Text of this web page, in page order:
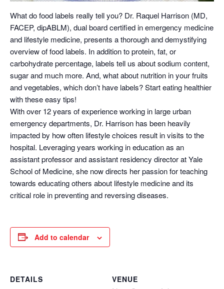
What do food labels really tell you? Dr. Raquel Harrison (MD,
FACEP, dipABLM), dual board certified in emergency medicine
and lifestyle medicine, presents a thorough and demystifying
overview of food labels. In addition to protein, fat, or
carbohydrate percentage, labels tell us about sodium content,
sugar and much more. And, what about nutrition in your fruits
and vegetables, which don’t have labels? Start eating healthier
with these easy tips!
With over 12 years of experience working in large urban
emergency departments, Dr. Harrison has been heavily
impacted by how often lifestyle choices result in visits to the
hospital. Leveraging years working in education as an
assistant professor and assistant residency director at Yale
School of Medicine, she now directs her passion for teaching
towards educating others about lifestyle medicine and its
critical role in preventing and reversing diseases.
Add to calendar
DETAILS VENUE